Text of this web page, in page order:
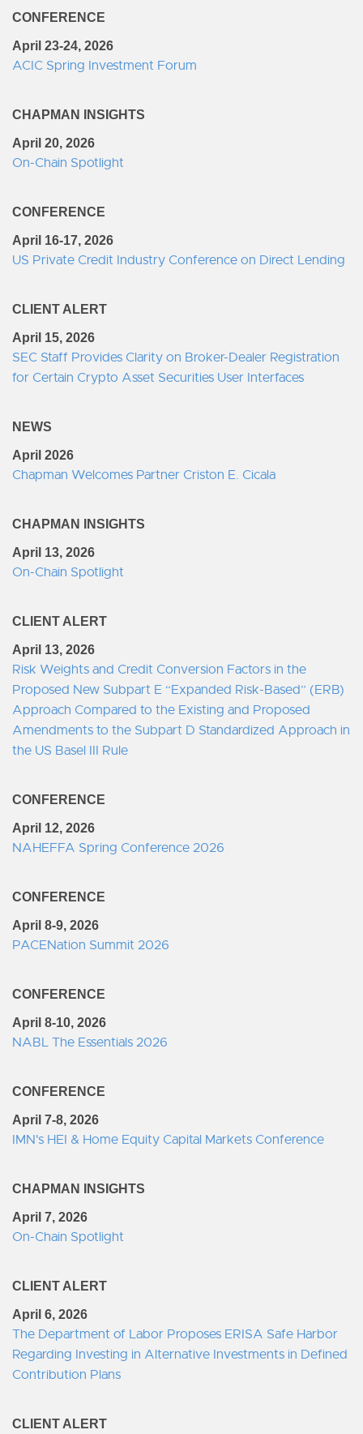
CONFERENCE
April 23-24, 2026
ACIC Spring Investment Forum
CHAPMAN INSIGHTS
April 20, 2026
On-Chain Spotlight
CONFERENCE
April 16-17, 2026
US Private Credit Industry Conference on Direct Lending
CLIENT ALERT
April 15, 2026
SEC Staff Provides Clarity on Broker-Dealer Registration
for Certain Crypto Asset Securities User Interfaces
NEWS
April 2026
Chapman Welcomes Partner Criston E. Cicala
CHAPMAN INSIGHTS
April 13, 2026
On-Chain Spotlight
CLIENT ALERT
April 13, 2026
Risk Weights and Credit Conversion Factors in the
Proposed New Subpart E “Expanded Risk-Based” (ERB)
Approach Compared to the Existing and Proposed
Amendments to the Subpart D Standardized Approach in
the US Basel III Rule
CONFERENCE
April 12, 2026
NAHEFFA Spring Conference 2026
CONFERENCE
April 8-9, 2026
PACENation Summit 2026
CONFERENCE
April 8-10, 2026
NABL The Essentials 2026
CONFERENCE
April 7-8, 2026
IMN's HEI & Home Equity Capital Markets Conference
CHAPMAN INSIGHTS
April 7, 2026
On-Chain Spotlight
CLIENT ALERT
April 6, 2026
The Department of Labor Proposes ERISA Safe Harbor
Regarding Investing in Alternative Investments in Defined
Contribution Plans
CLIENT ALERT